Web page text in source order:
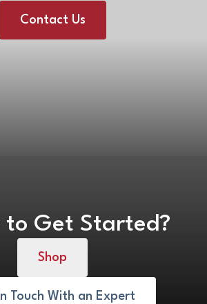
Contact Us
to Get Started?
Shop
Touch With an Expert